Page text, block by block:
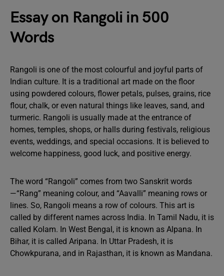
Essay on Rangoli in 500
Words
Rangoli is one of the most colourful and joyful parts of
Indian culture. It is a traditional art made on the floor
using powdered colours, flower petals, pulses, grains, rice
flour, chalk, or even natural things like leaves, sand, and
turmeric. Rangoli is usually made at the entrance of
homes, temples, shops, or halls during festivals, religious
events, weddings, and special occasions. It is believed to
welcome happiness, good luck, and positive energy.
The word “Rangoli” comes from two Sanskrit words
—“Rang” meaning colour, and “Aavalli” meaning rows or
lines. So, Rangoli means a row of colours. This art is
called by different names across India. In Tamil Nadu, it is
called Kolam. In West Bengal, it is known as Alpana. In
Bihar, it is called Aripana. In Uttar Pradesh, it is
Chowkpurana, and in Rajasthan, it is known as Mandana.